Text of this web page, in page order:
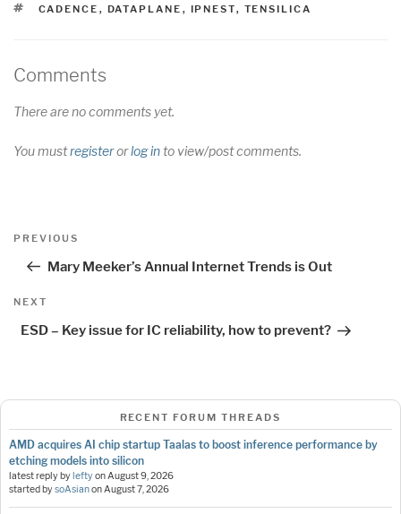
TAGS
CADENCE , DATAPLANE , IPNEST, TENSILICA
Comments
There are no comments yet.
You mustregisterorlog into view/post comments.
Post
Previous
PREVIOUS
Mary Meeker’s Annual Internet Trends is Out
Next
NEXT
ESD – Key issue for IC reliability, how to prevent?
RECENT FORUM THREADS
AMD acquires AI chip startup Taalas to boost inference performance by
etching models into silicon
latest reply byleftyon August 9, 2026
started bysoAsianon August 7, 2026